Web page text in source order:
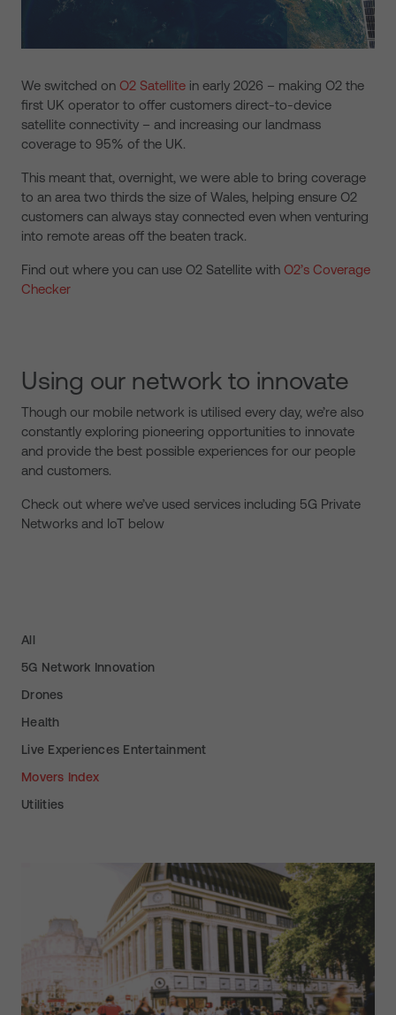
We switched on O2 Satellite in early 2026 – making O2 the
first UK operator to offer customers direct-to-device
satellite connectivity – and increasing our landmass
coverage to 95% of the UK.
This meant that, overnight, we were able to bring coverage
to an area two thirds the size of Wales, helping ensure O2
customers can always stay connected even when venturing
into remote areas off the beaten track.
Find out where you can use O2 Satellite with O2’s Coverage
Checker
Using our network to innovate
Though our mobile network is utilised every day, we’re also
constantly exploring pioneering opportunities to innovate
and provide the best possible experiences for our people
and customers.
Check out where we’ve used services including 5G Private
Networks and IoT below
All
5G Network Innovation
Drones
Health
Live Experiences Entertainment
Movers Index
Utilities